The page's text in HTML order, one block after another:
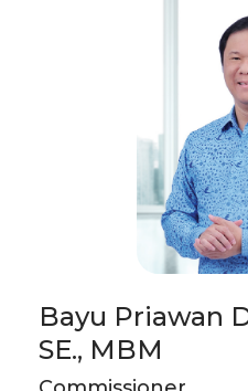
Bayu Priawan
SE., MBM